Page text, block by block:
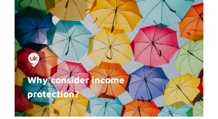
Why consider income
protection?